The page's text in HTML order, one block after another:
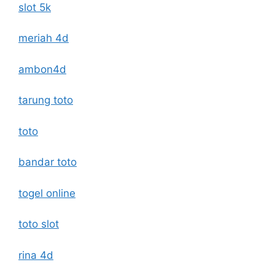
slot 5k
meriah 4d
ambon4d
tarung toto
toto
bandar toto
togel online
toto slot
rina 4d